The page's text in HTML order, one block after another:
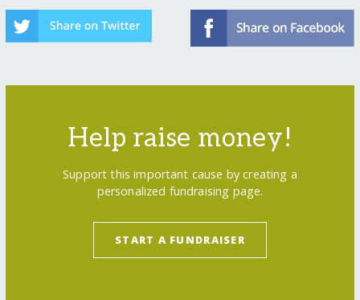
Help raise money!
Support this important cause by creating a
personalized fundraising page.
START A FUNDRAISER